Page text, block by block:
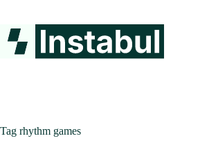
content
Tag rhythm games